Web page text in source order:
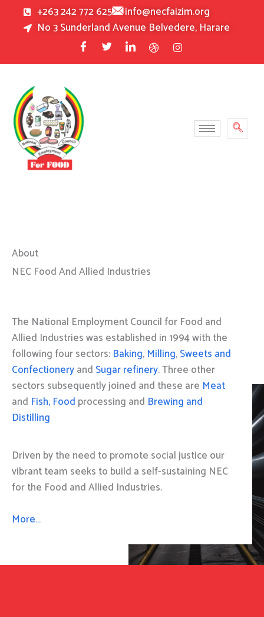
+263 242 772 625
info@necfaizim.org
No 3 Sunderland Avenue Belvedere, Harare
About
NEC Food And Allied Industries
The National Employment Council for Food and
Allied Industries was established in 1994 with the
following four sectors: Baking, Milling,Sweets and
Confectioneryand Sugar refinery. Three other
sectors subsequently joined and these are Meat
and Fish, Food processing and Brewing and
Distilling
Driven by the need to promote social justice our
vibrant team seeks to build a self-sustaining NEC
for the Food and Allied Industries.
More…